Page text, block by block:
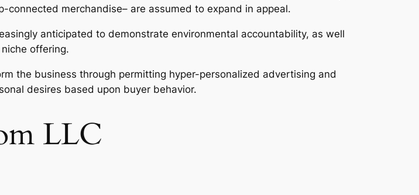
merchandise– are assumed to expand in appeal.
anticipated to demonstrate environmental accountability, as well
offering.
the business through permitting hyper-personalized advertising and
desires based upon buyer behavior.
LLC